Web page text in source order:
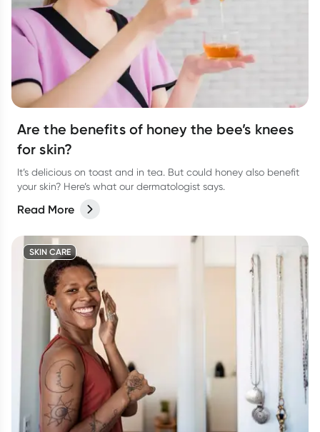
Are the benefits of honey the bee’s knees
for skin?
It’s delicious on toast and in tea. But could honey also benefit
your skin? Here’s what our dermatologist says.
Read More
SKIN CARE